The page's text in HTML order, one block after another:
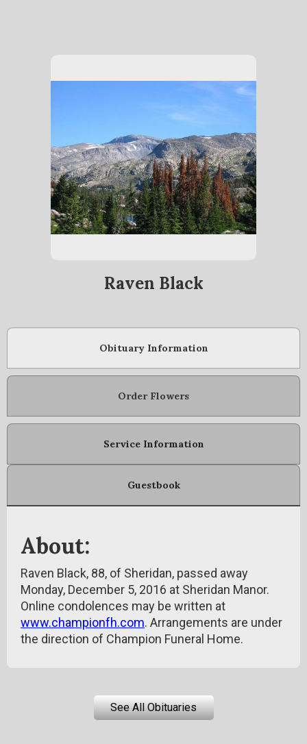
Raven Black
Obituary Information
Order Flowers
Service Information
Guestbook
About:
Raven Black, 88, of Sheridan, passed away
Monday, December 5, 2016 at Sheridan Manor.
Online condolences may be written at
www.championfh.com. Arrangements are under
the direction of Champion Funeral Home.
See All Obituaries